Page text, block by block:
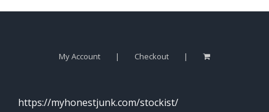
My Account Checkout
https://myhonestjunk.com/stockist/